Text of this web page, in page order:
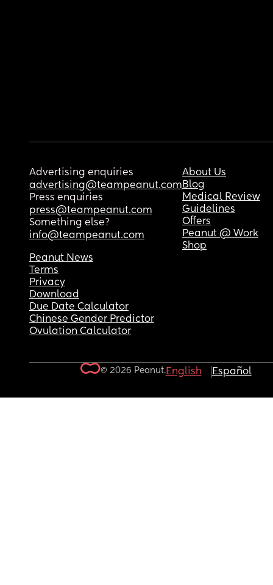
Advertising enquiries
advertising@teampeanut.com
Press enquiries
press@teampeanut.com
Something else?
info@teampeanut.com
About Us
Blog
Medical Review
Guidelines
Offers
Peanut @ Work
Shop
Peanut News
Terms
Privacy
Download
Due Date Calculator
Chinese Gender Predictor
Ovulation Calculator
© 2026 Peanut.English Español